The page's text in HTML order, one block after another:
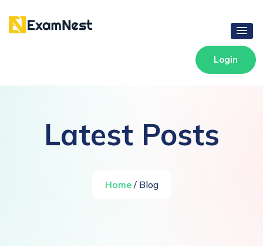
Login
Latest Posts
Home / Blog